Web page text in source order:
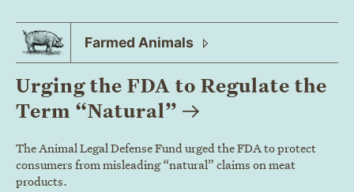
Farmed Animals
Urging the FDA to Regulate the
Term “Natural”
The Animal Legal Defense Fund urged the FDA to protect
consumers from misleading “natural” claims on meat
products.